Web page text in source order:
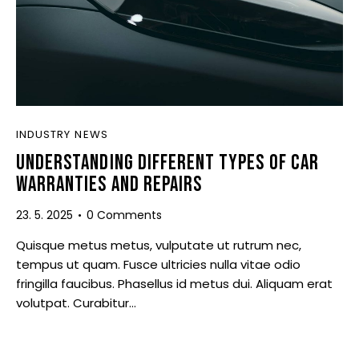
INDUSTRY NEWS
UNDERSTANDING DIFFERENT TYPES OF CAR
WARRANTIES AND REPAIRS
23. 5. 2025 0 Comments
Quisque metus metus, vulputate ut rutrum nec,
tempus ut quam. Fusce ultricies nulla vitae odio
fringilla faucibus. Phasellus id metus dui. Aliquam erat
volutpat. Curabitur…